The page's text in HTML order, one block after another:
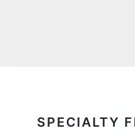
SPECIALTY